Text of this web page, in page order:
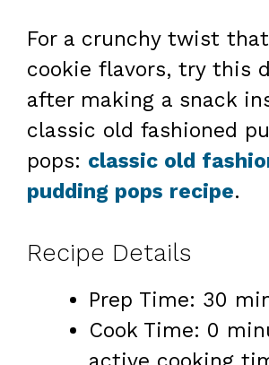
For a crunchy twist
cookie flavors, try this
after making a snack
classic old fashioned
pops: classic old
pudding pops recipe.
Recipe Details
Prep Time: 30
Cook Time: 0